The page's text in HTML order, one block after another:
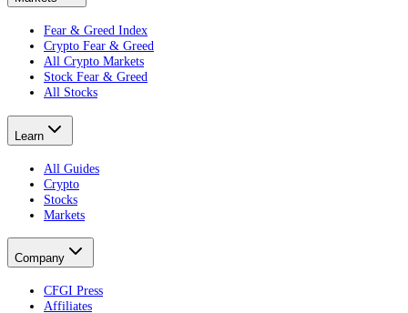
Fear & Greed Index
Crypto Fear & Greed
All Crypto Markets
Stock Fear & Greed
All Stocks
Learn
All Guides
Crypto
Stocks
Markets
Company
CFGI Press
Affiliates